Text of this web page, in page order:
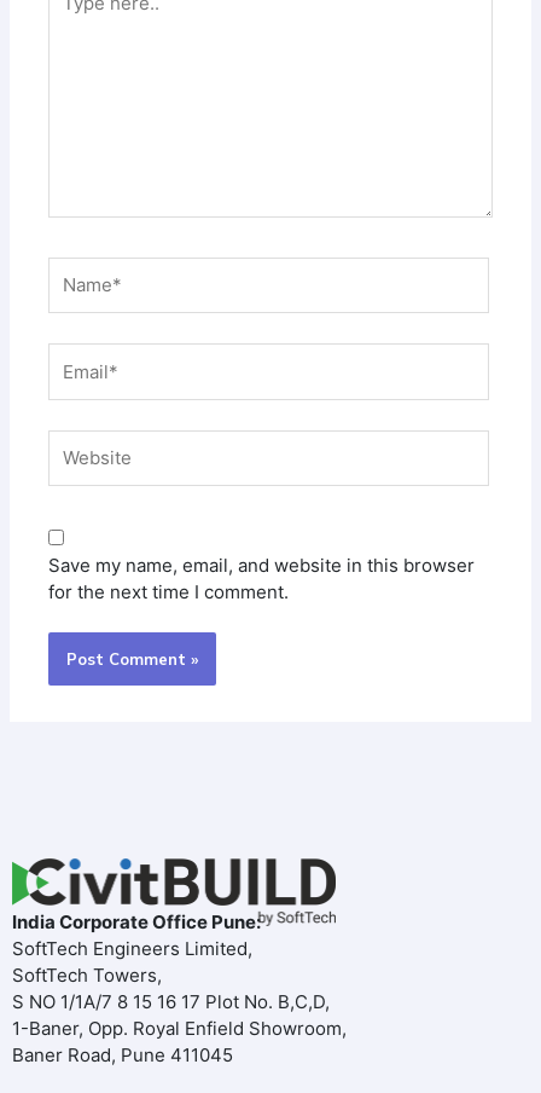
here..
Save my name, email, and website in this browser
for the next time I comment.
India Corporate Office Pune:
SoftTech Engineers Limited,
SoftTech Towers,
S NO 1/1A/7 8 15 16 17 Plot No. B,C,D,
1-Baner, Opp. Royal Enfield Showroom,
Baner Road, Pune 411045